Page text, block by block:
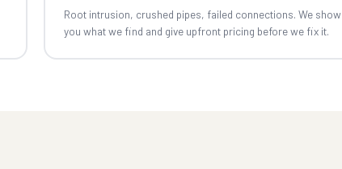
Root intrusion, crushed pipes, failed connections. We show
you what we find and give upfront pricing before we fix it.